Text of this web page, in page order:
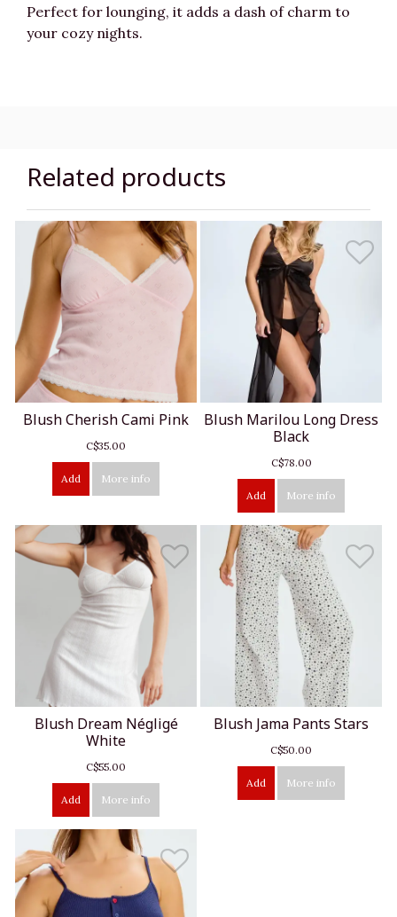
Perfect for lounging, it adds a dash of charm to
your cozy nights.
Related products
Blush Cherish Cami Pink
C$35.00
Add More info
Blush Marilou Long Dress
Black
C$78.00
Add More info
Blush Dream Négligé
White
C$55.00
Add More info
Blush Jama Pants Stars
C$50.00
Add More info